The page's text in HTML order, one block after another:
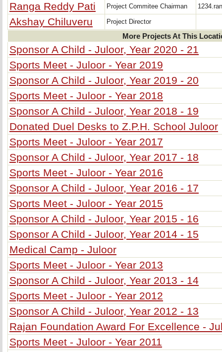
Ranga Reddy Pati Project Commitee Chairman
Akshay Chiluveru Project Director
More Projects At This
Sponsor A Child - Juloor, Year 2020 - 21
Sports Meet - Juloor - Year 2019
Sponsor A Child - Juloor, Year 2019 - 20
Sports Meet - Juloor - Year 2018
Sponsor A Child - Juloor, Year 2018 - 19
Donated Duel Desks to Z.P.H. School Juloor
Sports Meet - Juloor - Year 2017
Sponsor A Child - Juloor, Year 2017 - 18
Sports Meet - Juloor - Year 2016
Sponsor A Child - Juloor, Year 2016 - 17
Sports Meet - Juloor - Year 2015
Sponsor A Child - Juloor, Year 2015 - 16
Sponsor A Child - Juloor, Year 2014 - 15
Medical Camp - Juloor
Sports Meet - Juloor - Year 2013
Sponsor A Child - Juloor, Year 2013 - 14
Sports Meet - Juloor - Year 2012
Sponsor A Child - Juloor, Year 2012 - 13
Rajan Foundation Award For Excellence -
Sports Meet - Juloor - Year 2011